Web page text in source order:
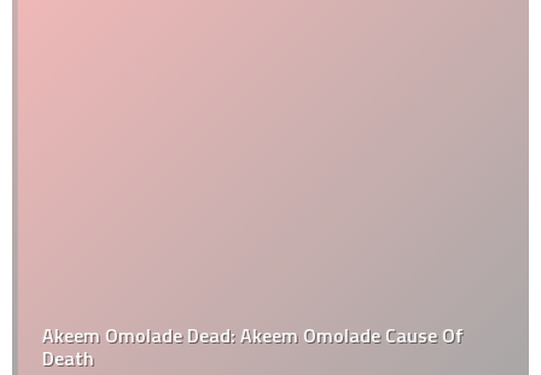
Akeem Omolade Dead: Akeem Omolade Cause Of
Death